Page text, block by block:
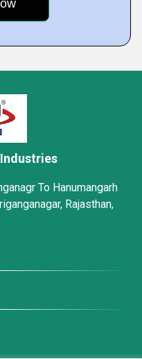
To Hanumangarh
Rajasthan,